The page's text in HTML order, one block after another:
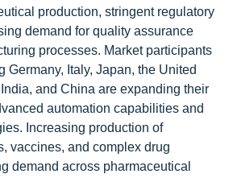
production, stringent regulatory
demand for quality assurance
processes. Market participants
Germany, Italy, Japan, the United
and China are expanding their
automation capabilities and
Increasing production of
vaccines, and complex drug
demand across pharmaceutical